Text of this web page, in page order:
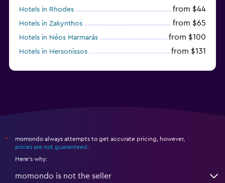
Hotels in Rhodes from $44
Hotels in Zakynthos from $65
Hotels in Néos Marmarás from $100
Hotels in Hersonissos from $131
*
momondo always attempts to get accurate pricing, however,
prices are not guaranteed
Here's why:
momondo is not the seller